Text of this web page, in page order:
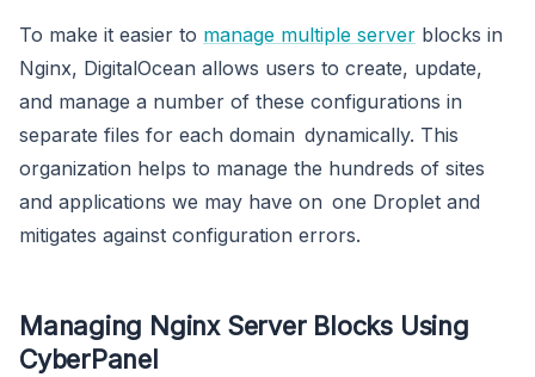
To make it easier to manage multiple server blocks in
Nginx, DigitalOcean allows users to create, update,
and manage a number of these configurations in
separate files for each domain dynamically. This
organization helps to manage the hundreds of sites
and applications we may have on one Droplet and
mitigates against configuration errors.
Managing Nginx Server Blocks Using
CyberPanel